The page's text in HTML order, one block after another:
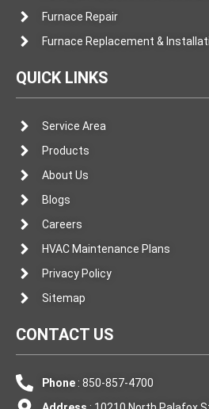
Furnace Repair
Furnace Replacement &
QUICK LINKS
Service Area
Products
About Us
Blogs
Careers
HVAC Maintenance Plans
Privacy Policy
Sitemap
CONTACT US
Phone: 850-857-4700